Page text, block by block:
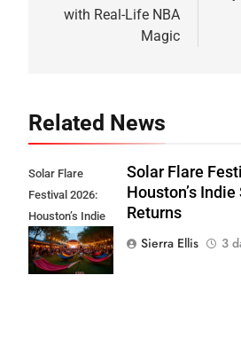
with Real-Life NBA
Magic
Related News
Solar Flare
Festival 2026:
Houston’s Indie
Sound Wave
Returns
Solar Flare
Houston’s
Returns
Sierra Ellis
3